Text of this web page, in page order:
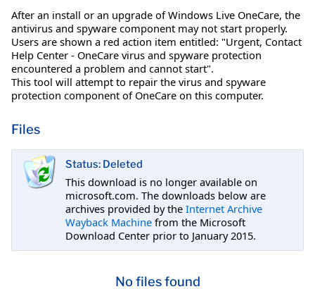
After an install or an upgrade of Windows Live OneCare, the
antivirus and spyware component may not start properly.
Users are shown a red action item entitled: "Urgent, Contact
Help Center - OneCare virus and spyware protection
encountered a problem and cannot start".
This tool will attempt to repair the virus and spyware
protection component of OneCare on this computer.
Files
Status: Deleted
This download is no longer available on
microsoft.com. The downloads below are
archives provided by the Internet Archive
Wayback Machine from the Microsoft
Download Center prior to January 2015.
No files found